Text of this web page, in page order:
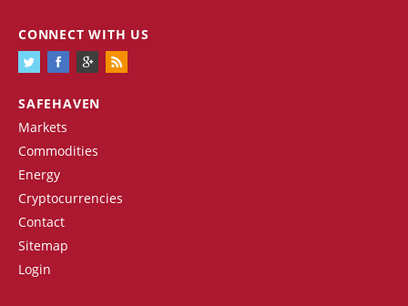
SAFEHAVEN
Markets
Commodities
Energy
Cryptocurrencies
Contact
Sitemap
Login
CONNECT WITH US